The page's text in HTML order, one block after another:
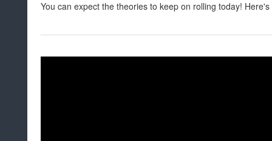
You can expect the theories to keep on rolling today!